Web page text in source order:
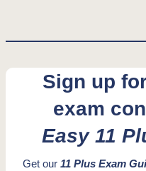
Sign up
exam
Easy 11
Get our 11 Plus Exam